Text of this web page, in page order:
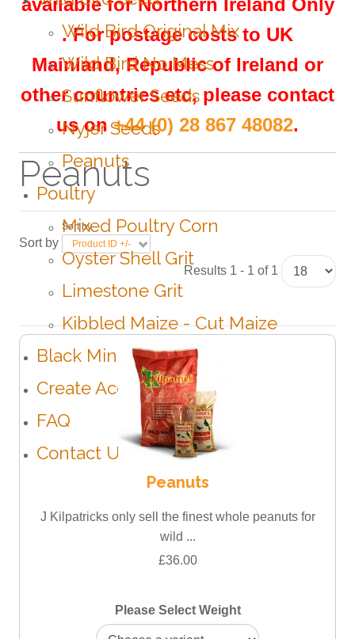
Wild Bird Original Mix
Wild Bird No Mess
Sunflower Seeds
Nyjer Seeds
Peanuts
Poultry
Mixed Poultry Corn
Oyster Shell Grit
Limestone Grit
Kibbled Maize - Cut Maize
Black Minerals
Create Account
FAQ
Contact Us
available for Northern Ireland Only
.For postage costs to UK
Mainland, Republic of Ireland or
other countries etc, please contact
us on+44 (0) 28 867 48082.
Peanuts
Sort by
Sort by
Product ID +/-
Results 1 - 1 of 1
Peanuts
J Kilpatricks only sell the finest whole peanuts for
wild ...
£36.00
Please Select Weight